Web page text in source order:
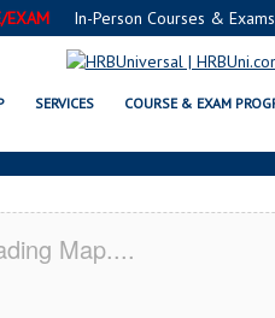
EXAM In-Person Courses & Exams
SERVICES COURSE & EXAM
SERVSAFE® &
Map....